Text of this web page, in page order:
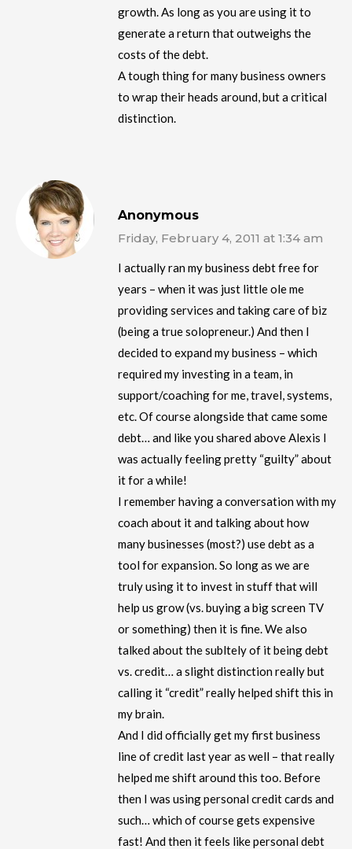
growth. As long as you are using it to
generate a return that outweighs the
costs of the debt.
A tough thing for many business owners
to wrap their heads around, but a critical
distinction.
Anonymous
Friday, February 4, 2011 at 1:34 am
I actually ran my business debt free for
years – when it was just little ole me
providing services and taking care of biz
(being a true solopreneur.) And then I
decided to expand my business – which
required my investing in a team, in
support/coaching for me, travel, systems,
etc. Of course alongside that came some
debt… and like you shared above Alexis I
was actually feeling pretty “guilty” about
it for a while!
I remember having a conversation with my
coach about it and talking about how
many businesses (most?) use debt as a
tool for expansion. So long as we are
truly using it to invest in stuff that will
help us grow (vs. buying a big screen TV
or something) then it is fine. We also
talked about the subltely of it being debt
vs. credit… a slight distinction really but
calling it “credit” really helped shift this in
my brain.
And I did officially get my first business
line of credit last year as well – that really
helped me shift around this too. Before
then I was using personal credit cards and
such… which of course gets expensive
fast! And then it feels like personal debt